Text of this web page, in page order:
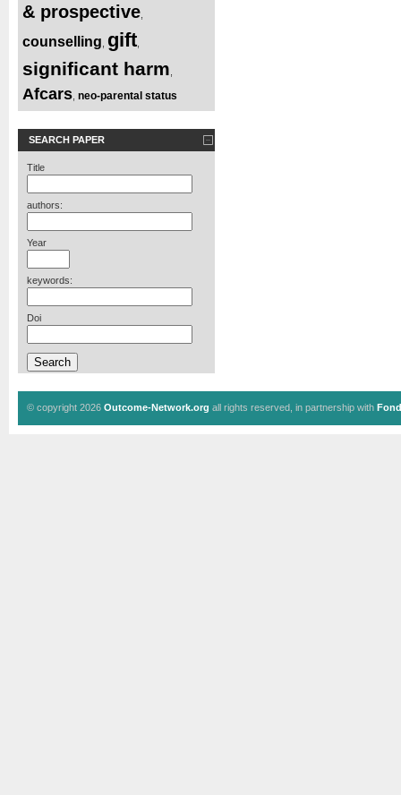
& prospective
counselling gift
significant harm
Afcars neo-parental status
SEARCH PAPER
Title
authors:
Year
keywords:
Doi
© copyright 2026 Outcome-Network.org all rights reserved, in partnership with